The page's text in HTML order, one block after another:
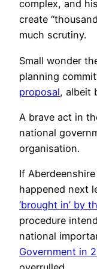
complex, and
create
much scrutiny.
Small wonder
planning
proposal, albeit
A brave act in
national
organisation.
If
happened next
‘brought in’ by
procedure
national
Government in